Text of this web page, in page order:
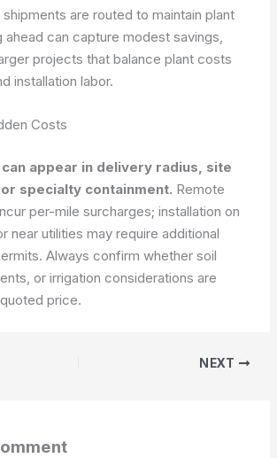
are routed to maintain plant
ahead can capture modest savings,
projects that balance plant costs
installation labor.
Costs
appear in delivery radius, site
specialty containment. Remote
per-mile surcharges; installation on
near utilities may require additional
Always confirm whether soil
or irrigation considerations are
price.
NEXT